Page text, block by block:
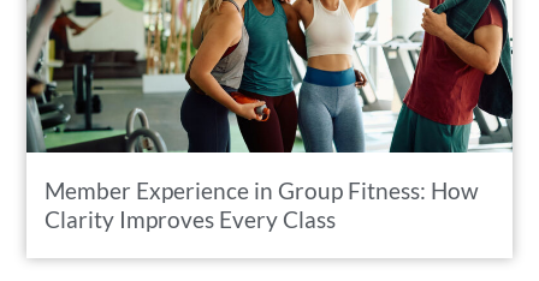
Member Experience in Group Fitness: How
Clarity Improves Every Class